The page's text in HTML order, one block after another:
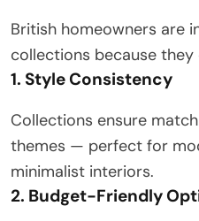
British homeowners are
collections because they
1. Style Consistency
Collections ensure
themes — perfect for
minimalist interiors.
2. Budget-Friendly